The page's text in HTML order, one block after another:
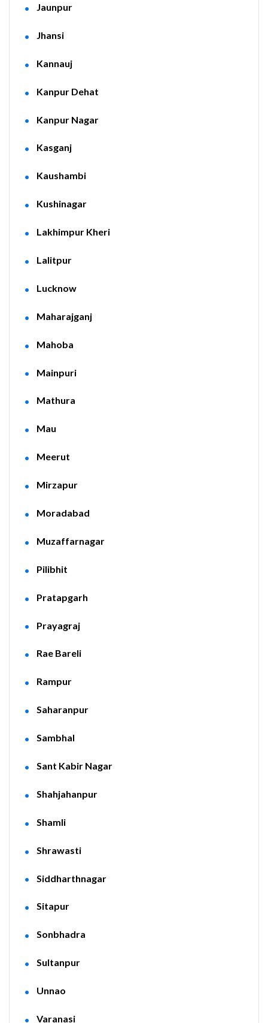
Jaunpur
Jhansi
Kannauj
Kanpur Dehat
Kanpur Nagar
Kasganj
Kaushambi
Kushinagar
Lakhimpur Kheri
Lalitpur
Lucknow
Maharajganj
Mahoba
Mainpuri
Mathura
Mau
Meerut
Mirzapur
Moradabad
Muzaffarnagar
Pilibhit
Pratapgarh
Prayagraj
Rae Bareli
Rampur
Saharanpur
Sambhal
Sant Kabir Nagar
Shahjahanpur
Shamli
Shrawasti
Siddharthnagar
Sitapur
Sonbhadra
Sultanpur
Unnao
Varanasi